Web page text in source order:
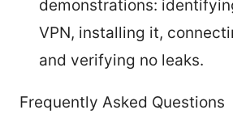
demonstrations:
VPN, installing it,
and verifying no leaks.
Frequently Asked Questions